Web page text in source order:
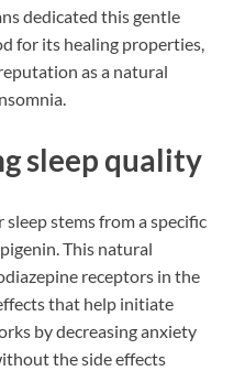
dedicated this gentle
for its healing properties,
as a natural
sleep quality
sleep stems from a specific
This natural
receptors in the
that help initiate
by decreasing anxiety
the side effects